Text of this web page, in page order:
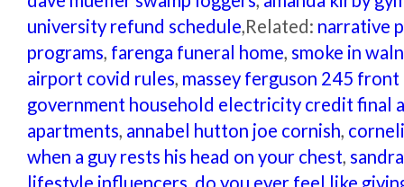
university refund schedule,Related: narrative
programs, farenga funeral home, smoke in
airport covid rules, massey ferguson 245
government household electricity credit final
apartments, annabel hutton joe cornish,
when a guy rests his head on your chest,
lifestyle influencers do you ever feel like